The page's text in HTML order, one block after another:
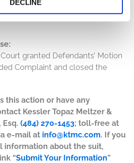
DECLINE
a reasonable basis at all
granted Defendants’ Motion
Complaint and closed the
this action or have any
Kessler Topaz Meltzer &
Esq. (484) 270-1453; toll-free at
e-mail at info@ktmc.com. If you
information about the suit,
“Submit Your Information”